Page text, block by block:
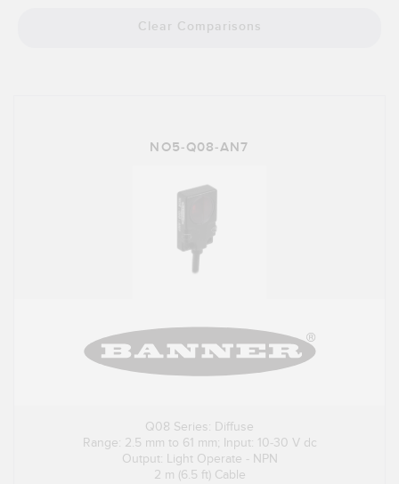
Clear Comparisons
NO5-Q08-AN7
Q08 Series: Diffuse
Range: 2.5 mm to 61 mm; Input: 10-30 V dc
Output: Light Operate - NPN
2 m (6.5 ft) Cable